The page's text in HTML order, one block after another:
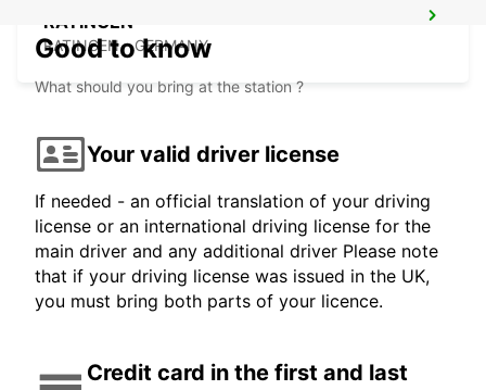
RATINGEN
RATINGEN - GERMANY
Good to know
What should you bring at the station ?
Your valid driver license
If needed - an official translation of your driving
license or an international driving license for the
main driver and any additional driver Please note
that if your driving license was issued in the UK,
you must bring both parts of your licence.
Credit card in the first and last